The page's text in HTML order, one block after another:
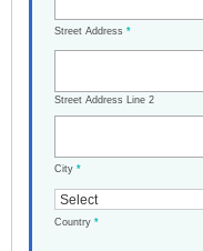
Street Address *
Street Address Line 2
City *
Country *